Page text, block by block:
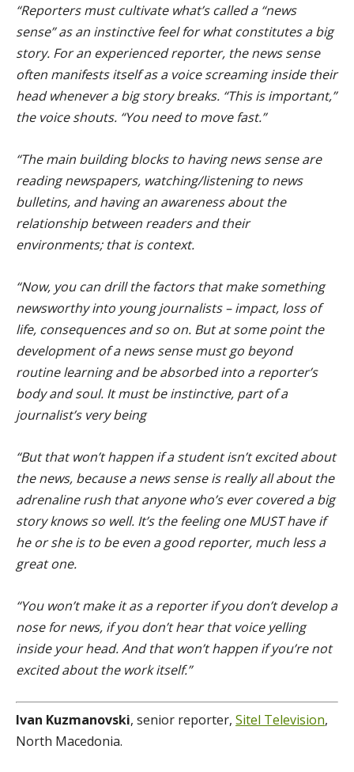
“Reporters must cultivate what’s called a “news
sense” as an instinctive feel for what constitutes a big
story. For an experienced reporter, the news sense
often manifests itself as a voice screaming inside their
head whenever a big story breaks. “This is important,”
the voice shouts. “You need to move fast.”
“The main building blocks to having news sense are
reading newspapers, watching/listening to news
bulletins, and having an awareness about the
relationship between readers and their
environments; that is context.
“Now, you can drill the factors that make something
newsworthy into young journalists – impact, loss of
life, consequences and so on. But at some point the
development of a news sense must go beyond
routine learning and be absorbed into a reporter’s
body and soul. It must be instinctive, part of a
journalist’s very being
“But that won’t happen if a student isn’t excited about
the news, because a news sense is really all about the
adrenaline rush that anyone who’s ever covered a big
story knows so well. It’s the feeling one MUST have if
he or she is to be even a good reporter, much less a
great one.
“You won’t make it as a reporter if you don’t develop a
nose for news, if you don’t hear that voice yelling
inside your head. And that won’t happen if you’re not
excited about the work itself.”
Ivan Kuzmanovski, senior reporter, Sitel Television,
North Macedonia.